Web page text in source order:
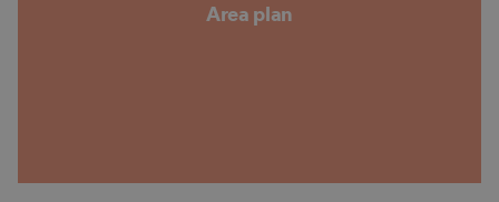
Area plan